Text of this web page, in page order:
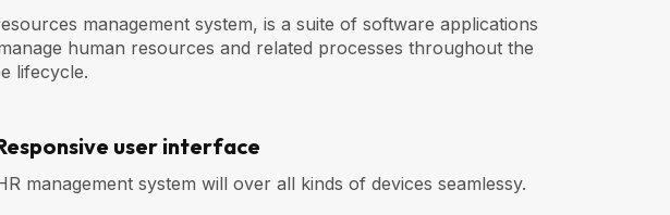
management system, is a suite of software applications
human resources and related processes throughout the
lifecycle.
user interface
management system will over all kinds of devices seamlessy.